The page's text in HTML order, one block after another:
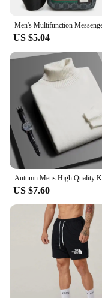
US $5.04
US $7.60